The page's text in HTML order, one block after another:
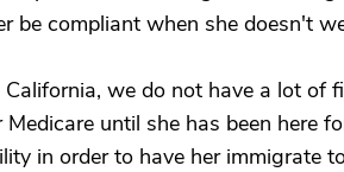
be compliant when she doesn't
we do not have a lot of
until she has been here
in order to have her immigrate